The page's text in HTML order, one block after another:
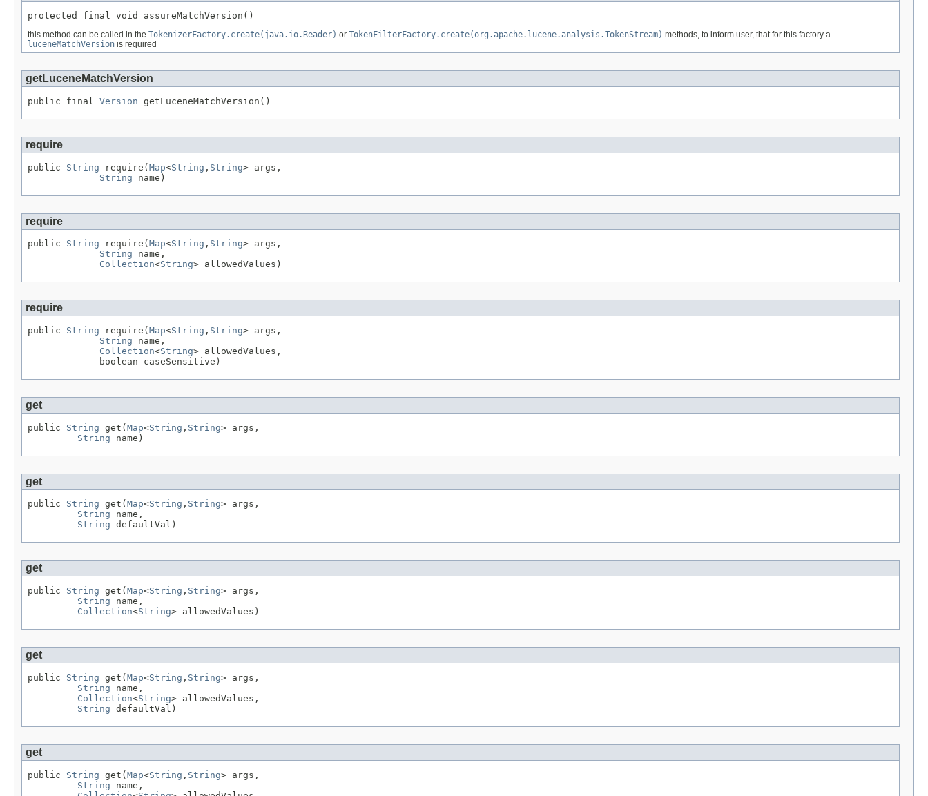
protected final void assureMatchVersion()
this method can be called in the TokenizerFactory.create(java.io.Reader) or TokenFilterFactory.create(org.apache.lucene.analysis.TokenStream) methods, to inform user, that for this factory a
luceneMatchVersion is required
getLuceneMatchVersion
public final Version getLuceneMatchVersion()
require
public String require(Map<String , String> args,
String name)
require
public String require( Map<String , String> args,
String name,
Collection<String> allowedValues)
require
public String require( Map<String , String> args,
String name,
Collection<String> allowedValues,
             boolean caseSensitive)
get
public String get( Map<String , String> args,
String name)
get
public String get( Map<String , String> args,
String name,
String defaultVal)
get
public String get( Map<String , String> args,
String name,
Collection<String> allowedValues)
get
public String get( Map<String , String> args,
String name,
Collection<String> allowedValues,
String defaultVal)
get
public String get(Map<String , String> args,
String name,